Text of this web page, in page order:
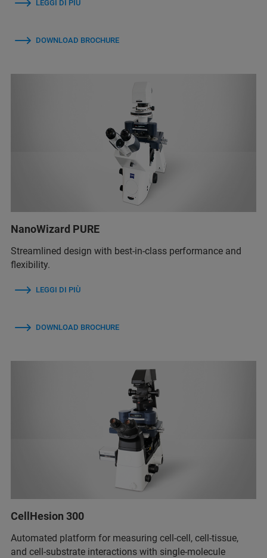
LEGGI DI PIÙ
DOWNLOAD BROCHURE
NanoWizard PURE
Streamlined design with best-in-class performance and
flexibility.
LEGGI DI PIÙ
DOWNLOAD BROCHURE
CellHesion 300
Automated platform for measuring cell-cell, cell-tissue,
and cell-substrate interactions with single-molecule